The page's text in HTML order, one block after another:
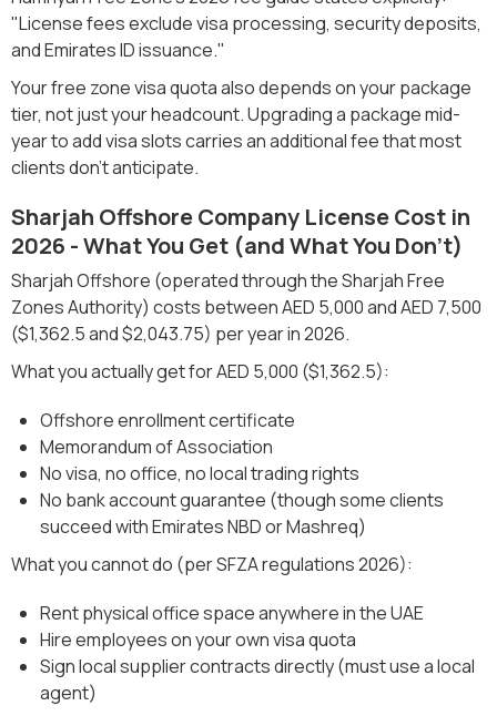
"License fees exclude visa processing, security deposits,
and Emirates ID issuance."
Your free zone visa quota also depends on your package
tier, not just your headcount. Upgrading a package mid-
year to add visa slots carries an additional fee that most
clients don't anticipate.
Sharjah Offshore Company License Cost in
2026 - What You Get (and What You Don't)
Sharjah Offshore (operated through the Sharjah Free
Zones Authority) costs between AED 5,000 and AED 7,500
($1,362.5 and $2,043.75) per year in 2026.
What you actually get for AED 5,000 ($1,362.5):
Offshore enrollment certificate
Memorandum of Association
No visa, no office, no local trading rights
No bank account guarantee (though some clients
succeed with Emirates NBD or Mashreq)
What you cannot do (per SFZA regulations 2026):
Rent physical office space anywhere in the UAE
Hire employees on your own visa quota
Sign local supplier contracts directly (must use a local
agent)